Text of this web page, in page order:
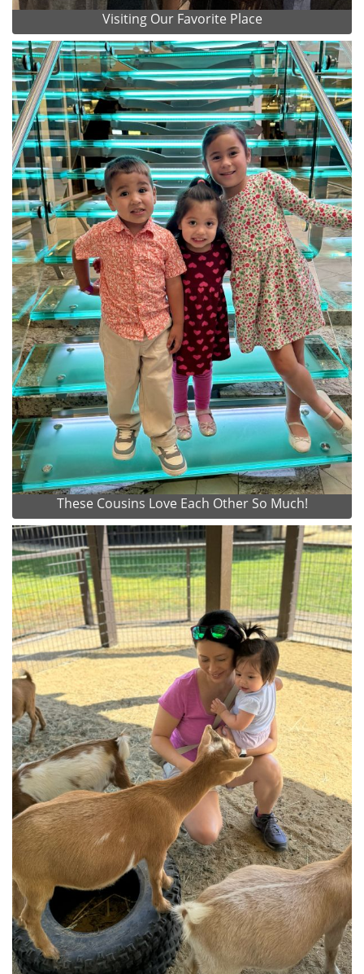
Visiting Our Favorite Place
These Cousins Love Each Other So Much!